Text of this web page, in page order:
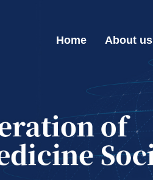
Home About us